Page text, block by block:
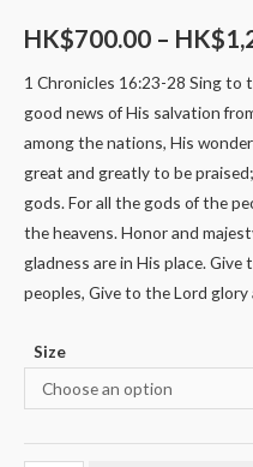
HK$700.00 – HK$
1 Chronicles 16:23-28 Sing to
good news of His salvation
among the nations, His
great and greatly to be
gods. For all the gods of the
the heavens. Honor and
gladness are in His place.
peoples, Give to the Lord
Size